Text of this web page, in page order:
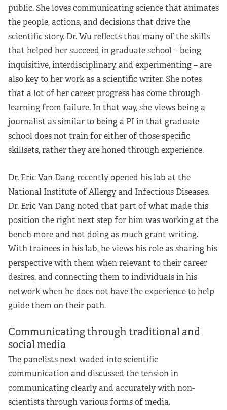
public. She loves communicating science that animates
the people, actions, and decisions that drive the
scientific story. Dr. Wu reflects that many of the skills
that helped her succeed in graduate school – being
inquisitive, interdisciplinary, and experimenting – are
also key to her work as a scientific writer. She notes
that a lot of her career progress has come through
learning from failure. In that way, she views being a
journalist as similar to being a PI in that graduate
school does not train for either of those specific
skillsets, rather they are honed through experience.
Dr. Eric Van Dang recently opened his lab at the
National Institute of Allergy and Infectious Diseases.
Dr. Eric Van Dang noted that part of what made this
position the right next step for him was working at the
bench more and not doing as much grant writing.
With trainees in his lab, he views his role as sharing his
perspective with them when relevant to their career
desires, and connecting them to individuals in his
network when he does not have the experience to help
guide them on their path.
Communicating through traditional and
social media
The panelists next waded into scientific
communication and discussed the tension in
communicating clearly and accurately with non-
scientists through various forms of media.